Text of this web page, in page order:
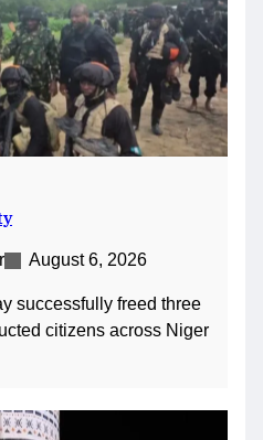
August 6, 2026
successfully freed three
citizens across Niger